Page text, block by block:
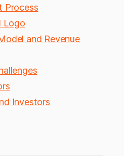
Process
Logo
and Revenue
Investors